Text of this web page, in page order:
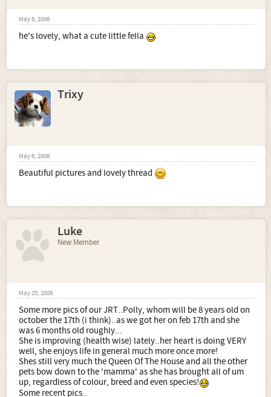
May 6, 2006
he's lovely, what a cute little fella
Trixy
May 6, 2006
Beautiful pictures and lovely thread
Luke
New Member
May 25, 2006
Some more pics of our JRT..Polly, whom will be 8 years old on
october the 17th (i think)..as we got her on feb 17th and she
was 6 months old roughly...
She is improving (health wise) lately..her heart is doing VERY
well, she enjoys life in general much more once more!
Shes still very much the Queen Of The House and all the other
pets bow down to the 'mamma' as she has brought all of um
up, regardless of colour, breed and even species!
Some recent pics..